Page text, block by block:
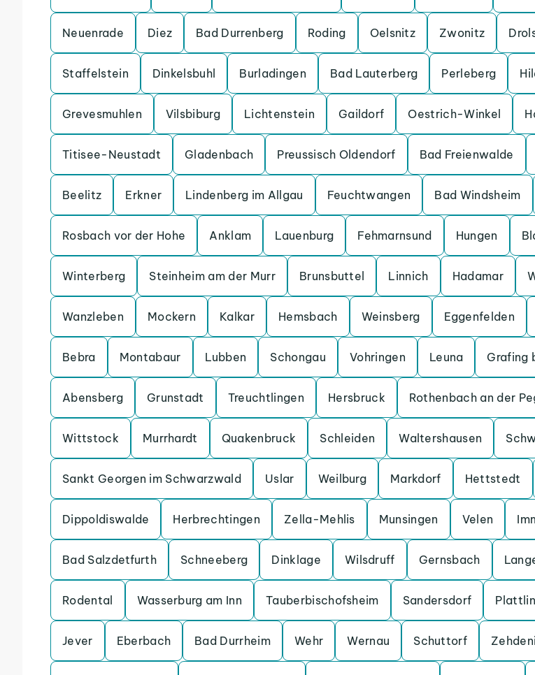
Neuenrade Diez Bad Durrenberg Roding Oelsnitz Zwonitz
Staffelstein Dinkelsbuhl Burladingen Bad Lauterberg Perleberg
Grevesmuhlen Vilsbiburg Lichtenstein Gaildorf Oestrich-Winkel
Titisee-Neustadt Gladenbach Preussisch Oldendorf Bad Freienwalde
Beelitz Erkner Lindenberg im Allgau Feuchtwangen Bad Windsheim
Rosbach vor der Hohe Anklam Lauenburg Fehmarnsund Hungen
Winterberg Steinheim am der Murr Brunsbuttel Linnich Hadamar
Wanzleben Mockern Kalkar Hemsbach Weinsberg Eggenfelden
Bebra Montabaur Lubben Schongau Vohringen Leuna Grafing
Abensberg Grunstadt Treuchtlingen Hersbruck Rothenbach an der
Wittstock Murrhardt Quakenbruck Schleiden Waltershausen
Sankt Georgen im Schwarzwald Uslar Weilburg Markdorf Hettstedt
Dippoldiswalde Herbrechtingen Zella-Mehlis Munsingen Velen
Bad Salzdetfurth Schneeberg Dinklage Wilsdruff Gernsbach
Rodental Wasserburg am Inn Tauberbischofsheim Sandersdorf
Jever Eberbach Bad Durrheim Wehr Wernau Schuttorf